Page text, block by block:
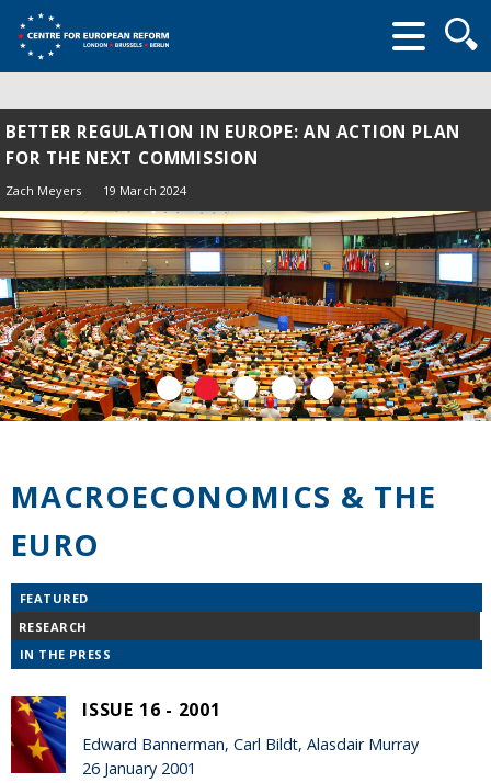
form
BETTER REGULATION IN EUROPE: AN ACTION PLAN
FOR THE NEXT COMMISSION
Zach Meyers 19 March 2024
MACROECONOMICS & THE
EURO
FEATURED
RESEARCH
IN THE PRESS
ISSUE 16 - 2001
Edward Bannerman, Carl Bildt, Alasdair Murray
26 January 2001